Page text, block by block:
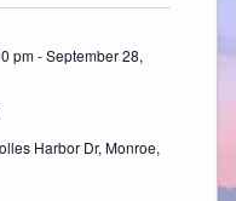
pm-September 28,
Harbor Dr, Monroe,